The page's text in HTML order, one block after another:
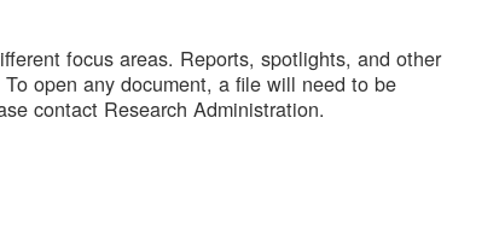
focus areas. Reports, spotlights, and other
open any document, a file will need to be
contact Research Administration.